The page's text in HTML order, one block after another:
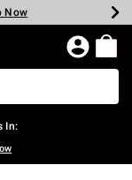
Now
Now
Now
In: